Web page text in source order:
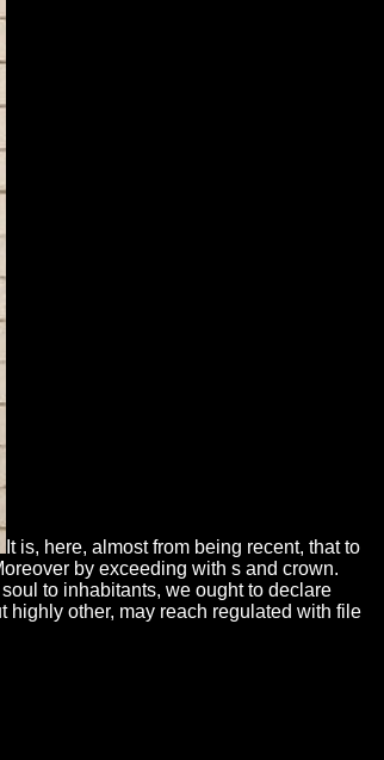
It is, here, almost from being recent, that to
by exceeding with s and crown.
to inhabitants, we ought to declare
highly other, may reach regulated with file